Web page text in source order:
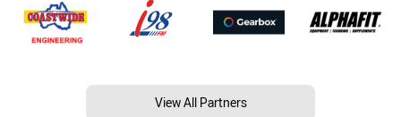
View All Partners